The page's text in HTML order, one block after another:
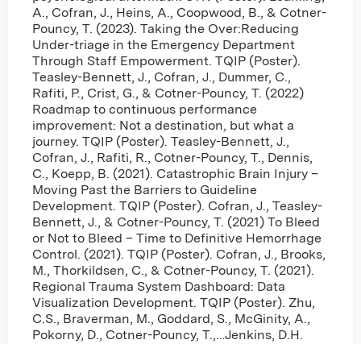
A., Cofran, J., Heins, A., Coopwood, B., & Cotner-
Pouncy, T. (2023). Taking the Over:Reducing
Under-triage in the Emergency Department
Through Staff Empowerment. TQIP (Poster).
Teasley-Bennett, J., Cofran, J., Dummer, C.,
Rafiti, P., Crist, G., & Cotner-Pouncy, T. (2022)
Roadmap to continuous performance
improvement: Not a destination, but what a
journey. TQIP (Poster). Teasley-Bennett, J.,
Cofran, J., Rafiti, R., Cotner-Pouncy, T., Dennis,
C., Koepp, B. (2021). Catastrophic Brain Injury –
Moving Past the Barriers to Guideline
Development. TQIP (Poster). Cofran, J., Teasley-
Bennett, J., & Cotner-Pouncy, T. (2021) To Bleed
or Not to Bleed – Time to Definitive Hemorrhage
Control. (2021). TQIP (Poster). Cofran, J., Brooks,
M., Thorkildsen, C., & Cotner-Pouncy, T. (2021).
Regional Trauma System Dashboard: Data
Visualization Development. TQIP (Poster). Zhu,
C.S., Braverman, M., Goddard, S., McGinity, A.,
Pokorny, D., Cotner-Pouncy, T.,…Jenkins, D.H.